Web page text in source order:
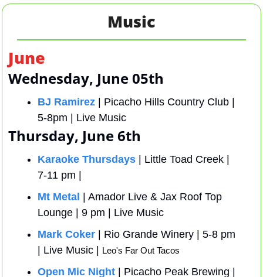
Music
June
Wednesday, June 05th
BJ Ramirez | Picacho Hills Country Club |
5-8pm | Live Music
Thursday, June 6th
Karaoke Thursdays | Little Toad Creek |
7-11 pm |
Mt Metal | Amador Live & Jax Roof Top
Lounge | 9 pm | Live Music
Mark Coker | Rio Grande Winery | 5-8 pm
| Live Music | Leo's Far Out Tacos
Open Mic Night | Picacho Peak Brewing |